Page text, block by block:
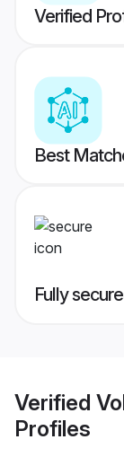
Verified
Best
Fully
Verified
Profiles